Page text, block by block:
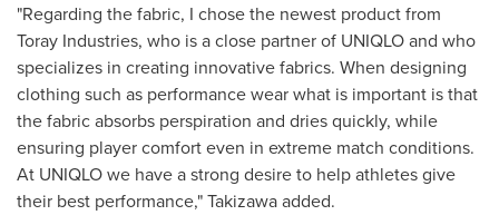
"Regarding the fabric, I chose the newest product from
Toray Industries, who is a close partner of UNIQLO and who
specializes in creating innovative fabrics. When designing
clothing such as performance wear what is important is that
the fabric absorbs perspiration and dries quickly, while
ensuring player comfort even in extreme match conditions.
At UNIQLO we have a strong desire to help athletes give
their best performance," Takizawa added.